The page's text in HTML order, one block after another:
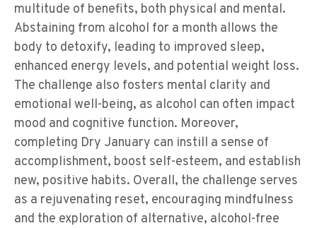
multitude of benefits, both physical and mental.
Abstaining from alcohol for a month allows the
body to detoxify, leading to improved sleep,
enhanced energy levels, and potential weight loss.
The challenge also fosters mental clarity and
emotional well-being, as alcohol can often impact
mood and cognitive function. Moreover,
completing Dry January can instill a sense of
accomplishment, boost self-esteem, and establish
new, positive habits. Overall, the challenge serves
as a rejuvenating reset, encouraging mindfulness
and the exploration of alternative, alcohol-free